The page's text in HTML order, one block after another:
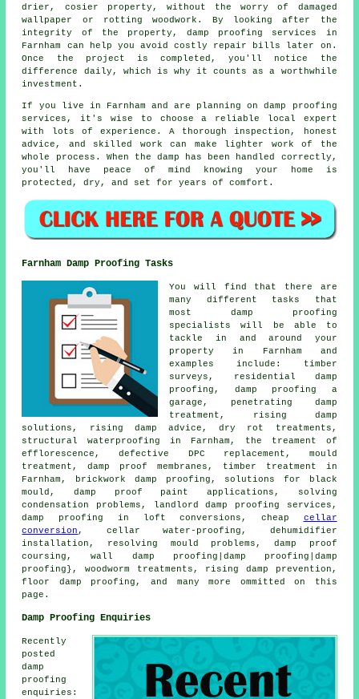
drier, cosier property, without the worry of damaged
wallpaper or rotting woodwork. By looking after the
integrity of the property, damp proofing services in
Farnham can help you avoid costly repair bills later on.
Once the project is completed, you'll notice the
difference daily, which is why it counts as a worthwhile
investment.
If you live in Farnham and are planning on damp proofing
services, it's wise to choose a reliable local expert
with lots of experience. A thorough inspection, honest
advice, and skilled work can make lighter work of the
whole process. When the damp has been handled correctly,
you'll have peace of mind knowing your home is
protected, dry, and set for years of comfort.
Farnham Damp Proofing Tasks
You will find that there are
many different tasks that
most damp proofing
specialists will be able to
tackle in and around your
property in Farnham and
examples include: timber
surveys, residential damp
proofing, damp proofing a
garage, penetrating damp
treatment, rising damp
solutions, rising damp advice, dry rot treatments,
structural waterproofing in Farnham, the treament of
efflorescence, defective DPC replacement, mould
treatment, damp proof membranes, timber treatment in
Farnham, brickwork damp proofing, solutions for black
mould, damp proof paint applications, solving
condensation problems, landlord damp proofing services,
damp proofing in loft conversions, cheap cellar
conversion , cellar water-proofing, dehumidifier
installation, resolving mould problems, damp proof
coursing, wall damp proofing|damp proofing|damp
proofing}, woodworm treatments, rising damp prevention,
floor damp proofing, and many more ommitted on this
page.
Damp Proofing Enquiries
Recently
posted
damp
proofing
enquiries: